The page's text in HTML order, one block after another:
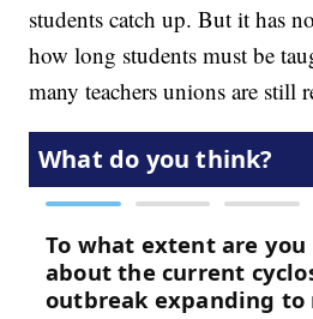
students catch up. But it has
how long students must be
many teachers unions are still